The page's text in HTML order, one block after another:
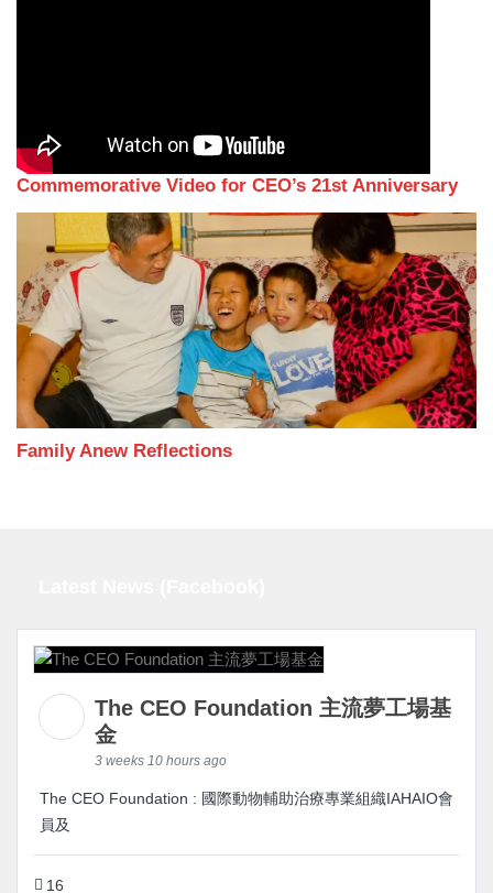
Commemorative Video for CEO’s 21st Anniversary
Family Anew Reflections
The CEO Foundation 主流夢工場基
金
3 weeks 10 hours ago
The CEO Foundation : 國際動物輔助治療專業組織IAHAIO會
員及
16